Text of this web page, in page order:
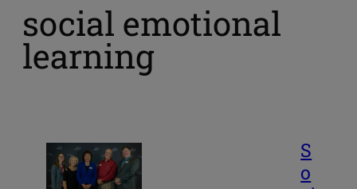
social emotional
learning
S
o